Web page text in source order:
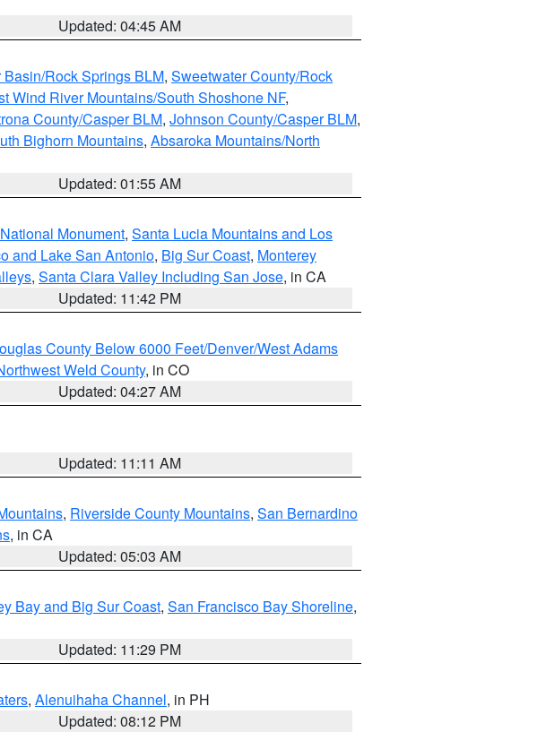
Updated: 04:45 AM
Rock Springs BLM, Sweetwater County/Rock
Wind River Mountains/South Shoshone NF,
County/Casper BLM, Johnson County/Casper BLM,
Bighorn Mountains, Absaroka Mountains/North
Updated: 01:55 AM
Monument, Santa Lucia Mountains and Los
and Lake San Antonio, Big Sur Coast, Monterey
, Santa Clara Valley Including San Jose, in CA
Updated: 11:42 PM
County Below 6000 Feet/Denver/West Adams
Weld County, in CO
Updated: 04:27 AM
Updated: 11:11 AM
, Riverside County Mountains, San Bernardino
, in CA
Updated: 05:03 AM
Bay and Big Sur Coast, San Francisco Bay Shoreline,
Updated: 11:29 PM
, Alenuihaha Channel, in PH
Updated: 08:12 PM